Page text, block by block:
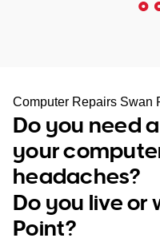
SA
WA
TAS
NT
Computer Repairs Swan
Do you need
your
headaches?
Do you live or
Point?